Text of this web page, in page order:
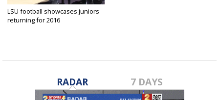
LSU football showcases juniors
returning for 2016
RADAR 7 DAYS